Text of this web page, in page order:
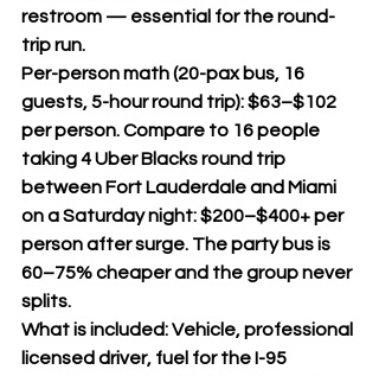
restroom — essential for the round-
trip run.
Per-person math (20-pax bus, 16
guests, 5-hour round trip): $63–$102
per person. Compare to 16 people
taking 4 Uber Blacks round trip
between Fort Lauderdale and Miami
on a Saturday night: $200–$400+ per
person after surge. The party bus is
60–75% cheaper and the group never
splits.
What is included: Vehicle, professional
licensed driver, fuel for the I-95